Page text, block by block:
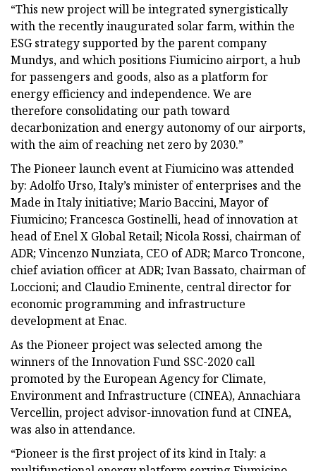
“This new project will be integrated synergistically
with the recently inaugurated solar farm, within the
ESG strategy supported by the parent company
Mundys, and which positions Fiumicino airport, a hub
for passengers and goods, also as a platform for
energy efficiency and independence. We are
therefore consolidating our path toward
decarbonization and energy autonomy of our airports,
with the aim of reaching net zero by 2030.”
The Pioneer launch event at Fiumicino was attended
by: Adolfo Urso, Italy’s minister of enterprises and the
Made in Italy initiative; Mario Baccini, Mayor of
Fiumicino; Francesca Gostinelli, head of innovation at
head of Enel X Global Retail; Nicola Rossi, chairman of
ADR; Vincenzo Nunziata, CEO of ADR; Marco Troncone,
chief aviation officer at ADR; Ivan Bassato, chairman of
Loccioni; and Claudio Eminente, central director for
economic programming and infrastructure
development at Enac.
As the Pioneer project was selected among the
winners of the Innovation Fund SSC-2020 call
promoted by the European Agency for Climate,
Environment and Infrastructure (CINEA), Annachiara
Vercellin, project advisor-innovation fund at CINEA,
was also in attendance.
“Pioneer is the first project of its kind in Italy: a